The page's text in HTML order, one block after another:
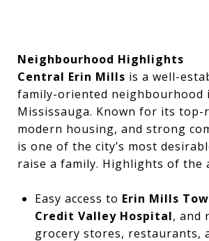
Neighbourhood Highlights
Central Erin Mills is a well-
family-oriented neighbourhood
Mississauga. Known for its top-
modern housing, and strong
is one of the city’s most
raise a family. Highlights of the
Easy access to Erin Mills
Credit Valley Hospital, and
grocery stores, restaurants,